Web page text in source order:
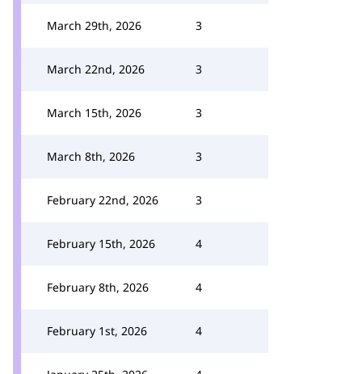
March 29th, 2026 3
March 22nd, 2026 3
March 15th, 2026 3
March 8th, 2026 3
February 22nd, 2026 3
February 15th, 2026 4
February 8th, 2026 4
February 1st, 2026 4